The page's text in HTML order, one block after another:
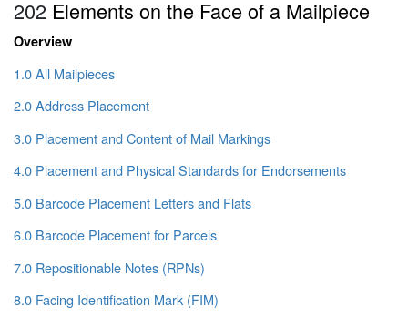
202 Elements on the Face of a Mailpiece
Overview
1.0 All Mailpieces
2.0 Address Placement
3.0 Placement and Content of Mail Markings
4.0 Placement and Physical Standards for Endorsements
5.0 Barcode Placement Letters and Flats
6.0 Barcode Placement for Parcels
7.0 Repositionable Notes (RPNs)
8.0 Facing Identification Mark (FIM)